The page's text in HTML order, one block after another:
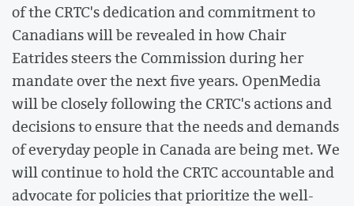
of the CRTC's dedication and commitment to
Canadians will be revealed in how Chair
Eatrides steers the Commission during her
mandate over the next five years. OpenMedia
will be closely following the CRTC's actions and
decisions to ensure that the needs and demands
of everyday people in Canada are being met. We
will continue to hold the CRTC accountable and
advocate for policies that prioritize the well-